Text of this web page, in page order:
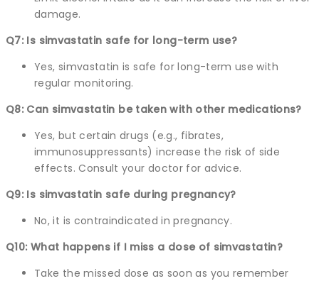
damage.
Q7: Is simvastatin safe for long-term use?
Yes, simvastatin is safe for long-term use with
regular monitoring.
Q8: Can simvastatin be taken with other medications?
Yes, but certain drugs (e.g., fibrates,
immunosuppressants) increase the risk of side
effects. Consult your doctor for advice.
Q9: Is simvastatin safe during pregnancy?
No, it is contraindicated in pregnancy.
Q10: What happens if I miss a dose of simvastatin?
Take the missed dose as soon as you remember